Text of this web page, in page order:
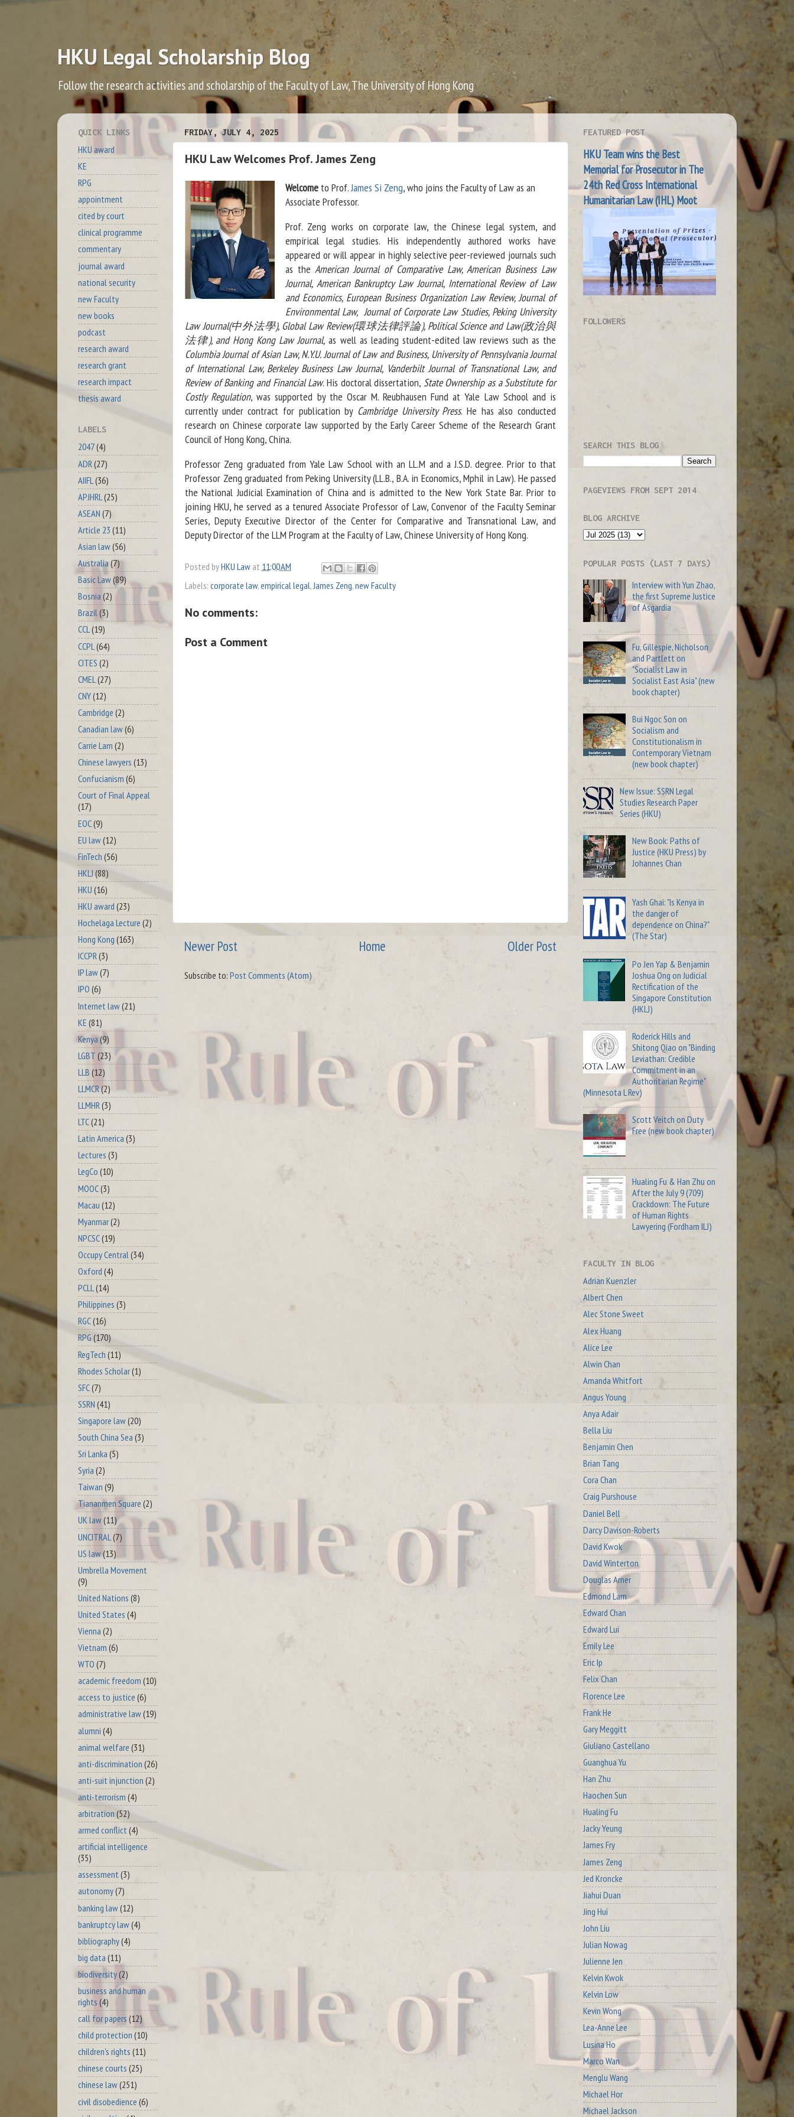
HKU Legal Scholarship Blog
Follow the research activities and scholarship of the Faculty of Law, The University of Hong Kong
FRIDAY, JULY 4, 2025
HKU Law Welcomes Prof. James Zeng
Welcometo Prof.James Si Zeng, who joins the Faculty of Law as an
Associate Professor.
Prof. Zeng works on corporate law, the Chinese legal system, and
empirical legal studies. His independently authored works have
appeared or will appear in highly selective peer-reviewed journals such
as theAmerican Journal of Comparative Law, American Business Law
Journal, American Bankruptcy Law Journal, International Review of Law
and Economics, European Business Organization Law Review, Journal of
Environmental Law, Journal of Corporate Law Studies, Peking University
Law Journal(中外法學), Global Law Review(環球法律評論), Political Science and Law(政治與
法律), and Hong Kong Law Journal, as well as leading student-edited law reviews such as the
Columbia Journal of Asian Law, N.Y.U. Journal of Law and Business, University of Pennsylvania Journal
of International Law, Berkeley Business Law Journal, Vanderbilt Journal of Transnational Law, and
Review of Banking and Financial Law. His doctoral dissertation, State Ownership as a Substitute for
Costly Regulation, was supported by the Oscar M. Reubhausen Fund at Yale Law School and is
currently under contract for publication by Cambridge University Press. He has also conducted
research on Chinese corporate law supported by the Early Career Scheme of the Research Grant
Council of Hong Kong, China.
Professor Zeng graduated from Yale Law School with an LL.M and a J.S.D. degree. Prior to that
Professor Zeng graduated from Peking University (LL.B., B.A. in Economics, Mphil in Law). He passed
the National Judicial Examination of China and is admitted to the New York State Bar. Prior to
joining HKU, he served as a tenured Associate Professor of Law, Convenor of the Faculty Seminar
Series, Deputy Executive Director of the Center for Comparative and Transnational Law, and
Deputy Director of the LLM Program at the Faculty of Law, Chinese University of Hong Kong.
Posted byHKU Law at 11:00 AM
Labels: corporate law,empirical legal, James Zeng,new Faculty
No comments:
Post a Comment
Newer Post Older Post
Home
Subscribe to: Post Comments (Atom)
QUICK LINKS
HKU award
KE
RPG
appointment
cited by court
clinical programme
commentary
journal award
national security
new Faculty
new books
podcast
research award
research grant
research impact
thesis award
LABELS
2047(4)
ADR (27)
AIIFL (36)
APJHRL (25)
ASEAN (7)
Article 23 (11)
Asian law(56)
Australia(7)
Basic Law(89)
Bosnia (2)
Brazil(3)
CCL(19)
CCPL (64)
CITES (2)
CMEL (27)
CNY(12)
Cambridge (2)
Canadian law(6)
Carrie Lam (2)
Chinese lawyers (13)
Confucianism (6)
Court of Final Appeal
(17)
EOC(9)
EU law(12)
FinTech (56)
HKLJ (88)
HKU (16)
HKU award (23)
Hochelaga Lecture (2)
Hong Kong (163)
ICCPR(3)
IP law(7)
IPO (6)
Internet law(21)
KE (81)
Kenya (9)
LGBT (23)
LLB (12)
LLMCR(2)
LLMHR(3)
LTC(21)
Latin America (3)
Lectures (3)
LegCo (10)
MOOC(3)
Macau (12)
Myanmar(2)
NPCSC(19)
Occupy Central (34)
Oxford (4)
PCLL(14)
Philippines (3)
RGC(16)
RPG (170)
RegTech (11)
Rhodes Scholar(1)
SFC(7)
SSRN (41)
Singapore law(20)
South China Sea (3)
Sri Lanka (5)
Syria (2)
Taiwan (9)
Tiananmen Square (2)
UK law(11)
UNCITRAL (7)
US law(13)
Umbrella Movement
(9)
United Nations (8)
United States (4)
Vienna (2)
Vietnam (6)
WTO (7)
academic freedom (10)
access to justice (6)
administrative law(19)
alumni (4)
animal welfare (31)
anti-discrimination (26)
anti-suit injunction (2)
anti-terrorism (4)
arbitration (52)
armed conflict(4)
artificial intelligence
(35)
assessment (3)
autonomy(7)
banking law(12)
bankruptcy law(4)
bibliography(4)
big data (11)
biodiversity(2)
business and human
rights (4)
call for papers (12)
child protection (10)
children's rights (11)
chinese courts (25)
chinese law(251)
civil disobedience (6)
FEATURED POST
HKU Team wins the Best
Memorial for Prosecutor in The
24th Red Cross International
Humanitarian Law (IHL) Moot
FOLLOWERS
SEARCH THIS BLOG
PAGEVIEWS FROM SEPT 2014
BLOG ARCHIVE
POPULAR POSTS (LAST 7 DAYS)
Interview with Yun Zhao,
the first Supreme Justice
of Asgardia
Fu, Gillespie, Nicholson
and Partlett on
"Socialist Law in
Socialist East Asia" (new
book chapter)
Bui Ngoc Son on
Socialism and
Constitutionalism in
Contemporary Vietnam
(new book chapter)
New Issue: SSRN Legal
Studies Research Paper
Series (HKU)
New Book: Paths of
Justice (HKU Press) by
Johannes Chan
Yash Ghai: "Is Kenya in
the danger of
dependence on China?"
(The Star)
Po Jen Yap & Benjamin
Joshua Ong on Judicial
Rectification of the
Singapore Constitution
(HKLJ)
Roderick Hills and
Shitong Qiao on "Binding
Leviathan: Credible
Commitment in an
Authoritarian Regime"
(Minnesota L Rev)
Scott Veitch on Duty
Free (new book chapter)
Hualing Fu & Han Zhu on
After the July 9 (709)
Crackdown: The Future
of Human Rights
Lawyering (Fordham ILJ)
FACULTY IN BLOG
Adrian Kuenzler
Albert Chen
Alec Stone Sweet
Alex Huang
Alice Lee
Alwin Chan
Amanda Whitfort
Angus Young
Anya Adair
Bella Liu
Benjamin Chen
Brian Tang
Cora Chan
Craig Purshouse
Daniel Bell
Darcy Davison-Roberts
David Kwok
David Winterton
Douglas Arner
Edmond Lam
Edward Chan
Edward Lui
Emily Lee
Eric Ip
Felix Chan
Florence Lee
Frank He
Gary Meggitt
Giuliano Castellano
Guanghua Yu
Han Zhu
Haochen Sun
Hualing Fu
Jacky Yeung
James Fry
James Zeng
Jed Kroncke
Jiahui Duan
Jing Hui
John Liu
Julian Nowag
Julienne Jen
Kelvin Kwok
Kelvin Low
Kevin Wong
Lea-Anne Lee
Lusina Ho
Marco Wan
Menglu Wang
Michael Hor
Michael Jackson